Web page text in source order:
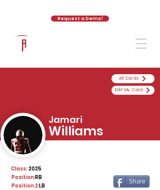
Request a Demo!
2025
Class:
RB
Position:
Position 2:LB
Share
All Cards
Edit My Card
Jamari
Williams